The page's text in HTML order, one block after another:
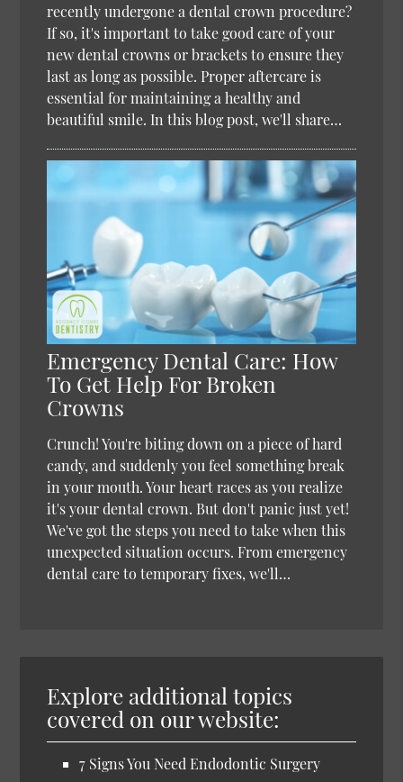
recently undergone a dental crown procedure?
If so, it's important to take good care of your
new dental crowns or brackets to ensure they
last as long as possible. Proper aftercare is
essential for maintaining a healthy and
beautiful smile. In this blog post, we'll share…
Emergency Dental Care: How
To Get Help For Broken
Crowns
Crunch! You're biting down on a piece of hard
candy, and suddenly you feel something break
in your mouth. Your heart races as you realize
it's your dental crown. But don't panic just yet!
We've got the steps you need to take when this
unexpected situation occurs. From emergency
dental care to temporary fixes, we'll…
Explore additional topics
covered on our website:
7 Signs You Need Endodontic Surgery